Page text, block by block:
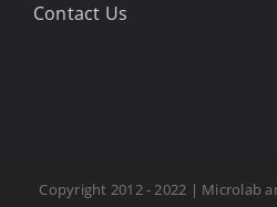
Contact Us
Copyright 2012 - 2022 | Microlab